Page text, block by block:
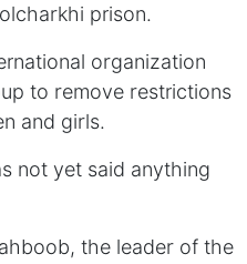
prison.
organization
to remove restrictions
and girls.
not yet said anything
the leader of the